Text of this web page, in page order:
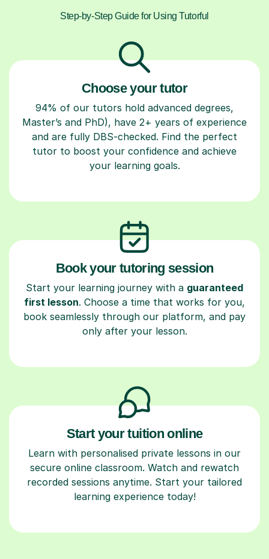
Step-by-Step Guide for Using Tutorful
Choose your tutor
94% of our tutors hold advanced degrees,
Master’s and PhD), have 2+ years of experience
and are fully DBS-checked. Find the perfect
tutor to boost your confidence and achieve
your learning goals.
Book your tutoring session
Start your learning journey with a guaranteed
first lesson. Choose a time that works for you,
book seamlessly through our platform, and pay
only after your lesson.
Start your tuition online
Learn with personalised private lessons in our
secure online classroom. Watch and rewatch
recorded sessions anytime. Start your tailored
learning experience today!